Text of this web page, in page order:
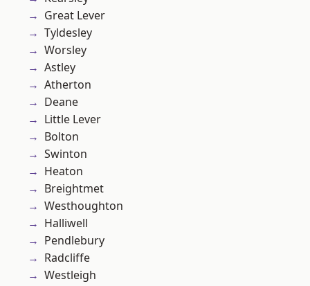
Great Lever
Tyldesley
Worsley
Astley
Atherton
Deane
Little Lever
Bolton
Swinton
Heaton
Breightmet
Westhoughton
Halliwell
Pendlebury
Radcliffe
Westleigh